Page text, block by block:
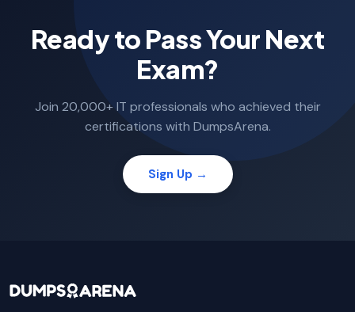
Ready to Pass Your Next
Exam?
Join 20,000+ IT professionals who achieved their
certifications with DumpsArena.
Sign Up →